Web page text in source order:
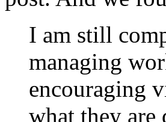
I am still
managing
encouraging
what they